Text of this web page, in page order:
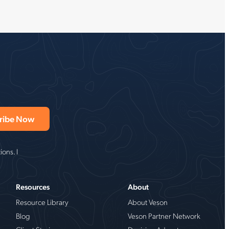
I
Resources
Resource Library
Blog
About
About Veson
Veson Partner Network